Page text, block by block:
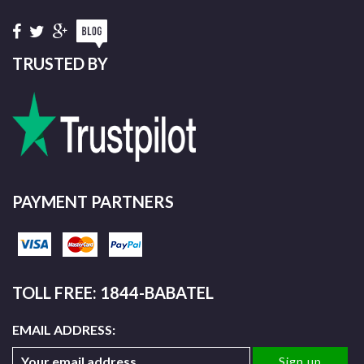
TRUSTED BY
PAYMENT PARTNERS
TOLL FREE: 1844-BABATEL
EMAIL ADDRESS: